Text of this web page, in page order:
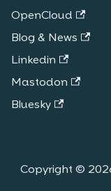
OpenCloud
Blog & News
Linkedin
Mastodon
Bluesky
Copyright ©